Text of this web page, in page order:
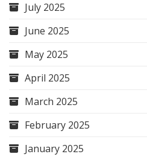
July 2025
June 2025
May 2025
April 2025
March 2025
February 2025
January 2025